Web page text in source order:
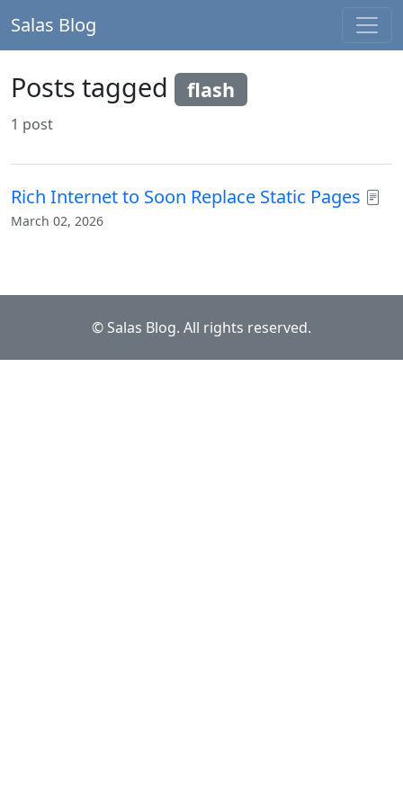
Salas Blog
Posts tagged flash
1 post
Rich Internet to Soon Replace Static Pages
March 02, 2026
© Salas Blog. All rights reserved.